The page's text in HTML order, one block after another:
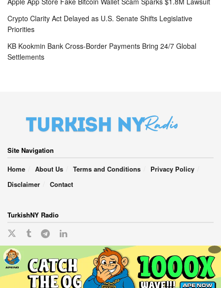
Crypto Clarity Act Delayed as U.S. Senate Shifts Legislative
Priorities
KB Kookmin Bank Cross-Border Payments Bring 24/7 Global
Settlements
Site Navigation
Home
About Us Terms and Conditions
Privacy Policy
Disclaimer
Contact
TurkishNY Radio
English